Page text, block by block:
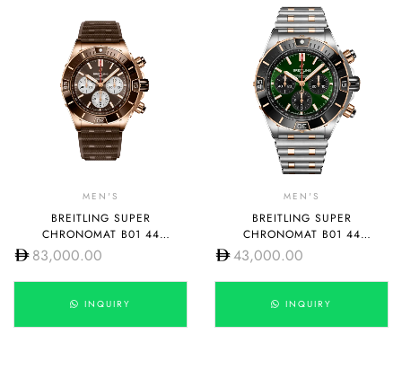
MEN'S
BREITLING SUPER
CHRONOMAT B01 44
RB0136E31Q1S1
83,000.00
INQUIRY
MEN'S
BREITLING SUPER
CHRONOMAT B01 44
UB0136251L1U1
43,000.00
INQUIRY